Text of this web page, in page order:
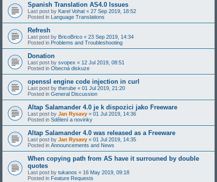
Spanish Translation AS4.0 Issues
Last post by Karel Vohat « 27 Sep 2019, 18:52
Posted in Language Translations
Refresh
Last post by BricoBrico « 23 Sep 2019, 14:34
Posted in Problems and Troubleshooting
Donation
Last post by svopex « 12 Jul 2019, 08:51
Posted in Obecná diskuze
openssl engine code injection in curl
Last post by therube « 01 Jul 2019, 21:20
Posted in General Discussion
Altap Salamander 4.0 je k dispozici jako Freeware
Last post by Jan Rysavy « 01 Jul 2019, 14:36
Posted in Sdělení a novinky
Altap Salamander 4.0 was released as a Freeware
Last post by Jan Rysavy « 01 Jul 2019, 14:35
Posted in Announcements and News
When copying path from AS have it surrouned by double
quotes
Last post by tukanos « 16 May 2019, 09:18
Posted in Feature Requests